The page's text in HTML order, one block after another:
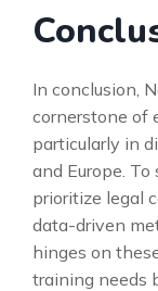
In conclusion,
cornerstone of
particularly in
and Europe.
prioritize legal
data-driven
hinges on
training needs